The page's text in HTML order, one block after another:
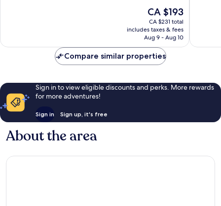
The
price
is
CA $193
CA $193
CA $231 total
includes taxes & fees
Aug 9 - Aug 10
Compare similar properties
Sign in to view eligible discounts and perks. More rewards
for more adventures!
Sign in Sign up, it's free
About the area